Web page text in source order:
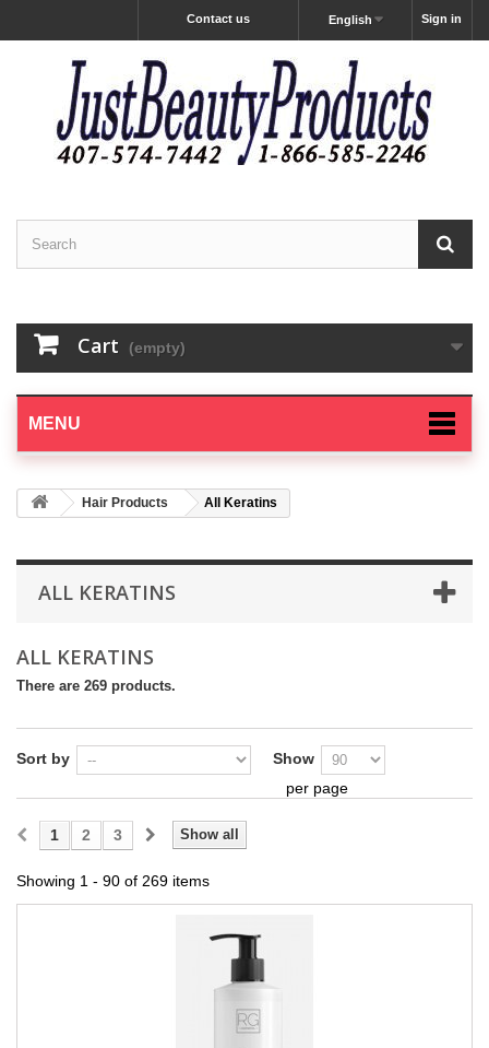
Sign in
English
Contact us
Cart (empty)
MENU
Hair Products All Keratins
ALL KERATINS
ALL KERATINS
There are 269 products.
Sort by
Show
per page
Show all
1 2 3
Showing 1 - 90 of 269 items